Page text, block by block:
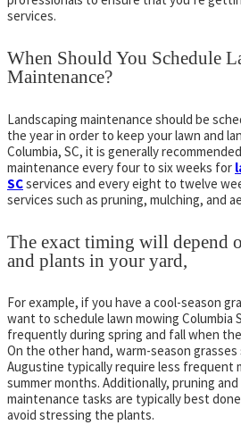
services.
When Should You Schedule
Maintenance?
Landscaping maintenance should be
the year in order to keep your lawn and
Columbia, SC, it is generally
maintenance every four to six weeks for
SCservices and every eight to twelve
services such as pruning, mulching, and
The exact timing will depend
and plants in your yard,
For example, if you have a cool-season
want to schedule lawn mowing Columbia
frequently during spring and fall when
On the other hand, warm-season grasses
Augustine typically require less frequent
summer months. Additionally, pruning
maintenance tasks are typically best
avoid stressing the plants.